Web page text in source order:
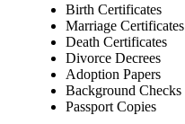
Birth Certificates
Marriage Certificates
Death Certificates
Divorce Decrees
Adoption Papers
Background Checks
Passport Copies